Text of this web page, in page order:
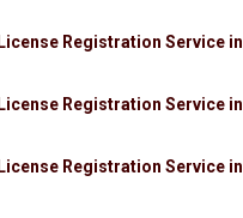
Registration Service in
Registration Service in
Registration Service in